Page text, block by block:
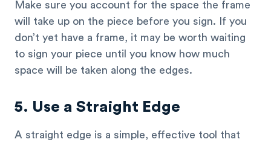
Make sure you account for the space the frame
will take up on the piece before you sign. If you
don’t yet have a frame, it may be worth waiting
to sign your piece until you know how much
space will be taken along the edges.
5. Use a Straight Edge
A straight edge is a simple, effective tool that